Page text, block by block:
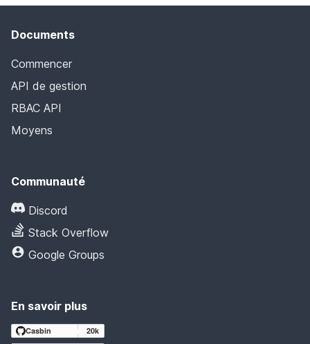
Documents
Commencer
API de gestion
RBAC API
Moyens
Communauté
Discord
Stack Overflow
Google Groups
En savoir plus
Casbin
20k